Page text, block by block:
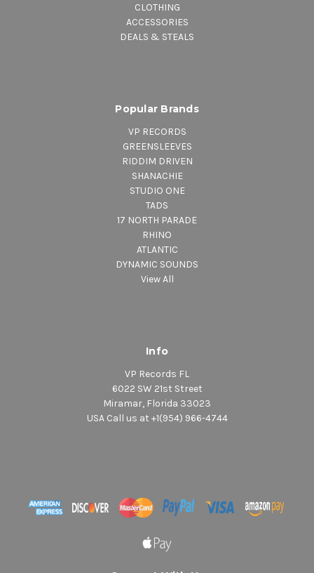
CLOTHING
ACCESSORIES
DEALS & STEALS
Popular Brands
VP RECORDS
GREENSLEEVES
RIDDIM DRIVEN
SHANACHIE
STUDIO ONE
TADS
17 NORTH PARADE
RHINO
ATLANTIC
DYNAMIC SOUNDS
View All
Info
VP Records FL
6022 SW 21st Street
Miramar, Florida 33023
USA Call us at +1(954) 966-4744